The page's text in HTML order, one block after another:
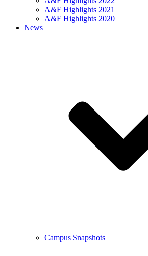
A&F Highlights 2021
A&F Highlights 2020
News
Campus Snapshots